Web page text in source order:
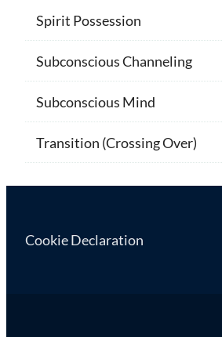
Spirit Possession
Subconscious Channeling
Subconscious Mind
Transition (Crossing Over)
Cookie Declaration